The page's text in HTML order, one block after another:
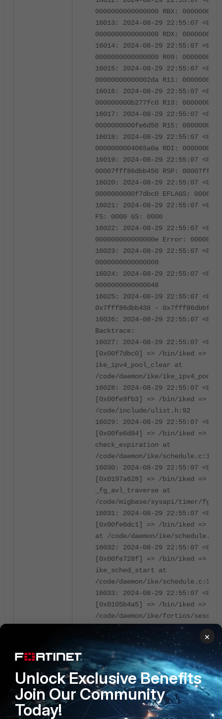
0000000000000000 RBX:
16013: 2024-08-29 22:55:07
0000000000000000 RDX:
16014: 2024-08-29 22:55:07
0000000000000000 R09:
16015: 2024-08-29 22:55:07
00000000000002da R11:
16016: 2024-08-29 22:55:07
000000000b277fc0 R13:
16017: 2024-08-29 22:55:07
0000000000fe6d50 R15:
16018: 2024-08-29 22:55:07
0000000004065a0a RDI:
16019: 2024-08-29 22:55:07
00007fff86dbb450 RSP:
16020: 2024-08-29 22:55:07
0000000000f7dbc0 EFLAGS:
16021: 2024-08-29 22:55:07
FS: 0000 GS: 0000
16022: 2024-08-29 22:55:07
000000000000000e Error:
16023: 2024-08-29 22:55:07
0000000000000000
16024: 2024-08-29 22:55:07
0000000000000048
16025: 2024-08-29 22:55:07
0x7fff86dbb438 - 0x7fff86dbbf40
16026: 2024-08-29 22:55:07
Backtrace:
16027: 2024-08-29 22:55:07
[0x00f7dbc0] => /bin/iked =>
ike_ipv4_pool_clear at
/code/daemon/ike/
16028: 2024-08-29 22:55:07
[0x00fe9fb3] => /bin/iked =>
/code/include/ulist.h:92
16029: 2024-08-29 22:55:07
[0x00fe6d84] => /bin/iked =>
check_expiration at
/code/daemon/ike/schedule.c:152
16030: 2024-08-29 22:55:07
[0x0197a628] => /bin/iked =>
_fg_avl_traverse at
/code/migbase/sysapi/timer/
16031: 2024-08-29 22:55:07
[0x00fe6dc1] => /bin/iked =>
at /code/daemon/ike/
16032: 2024-08-29 22:55:07
[0x00fe728f] => /bin/iked =>
ike_sched_start at
/code/daemon/ike/schedule.c:353
16033: 2024-08-29 22:55:07
[0x0105b4a5] => /bin/iked =>
/code/daemon/ike/fortios/
16034: 2024-08-29 22:55:07
[0x0044be0f] => /bin/iked =>
/code/sysinit/fortiexec.c:819
16035: 2024-08-29 22:55:07
[0x004512d8] => /bin/iked =>
at /code/sysinit/init.c:979
16036: 2024-08-29 22:55:07
[0x00451a06] => /bin/iked =>
×
Unlock Exclusive Benefits
Join Our Community
Today!